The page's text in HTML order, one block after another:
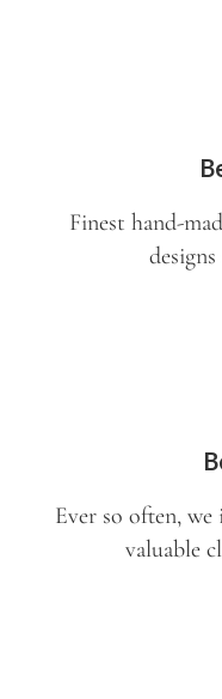
Finest hand-
Ever so often,
valuable